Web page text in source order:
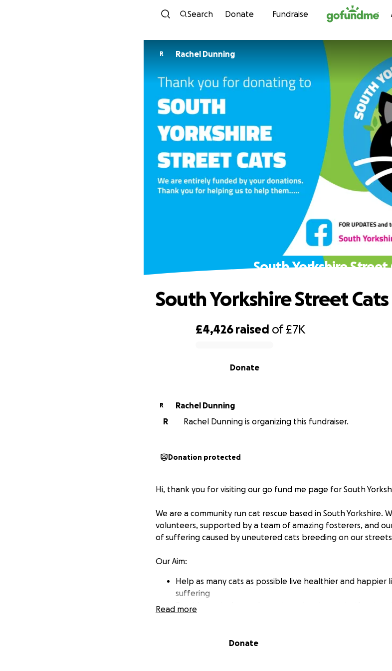
Skip to content
Search Donate Fundraise
R Rachel Dunning
South Yorkshire Street
£4,426 raised of£7K
Donate
South Yorkshire Street Cats
R
Rachel Dunning
R
Rachel Dunning is organizing this fundraiser.
Donation protected
Hi, thank you for visiting our go fund me page for South
We are a community run cat rescue based in South Yorkshire.
volunteers, supported by a team of amazing fosterers, and
of suffering caused by uneutered cats breeding on our
Our Aim:
Help as many cats as possible live healthier and happier
suffering
return any that are too feral to rehome.
Read more
Donate